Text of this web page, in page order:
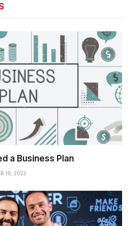
a Business Plan
19, 2023